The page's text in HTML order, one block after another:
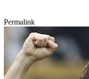
Permalink